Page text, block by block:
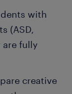
with
(ASD,
are fully
creative